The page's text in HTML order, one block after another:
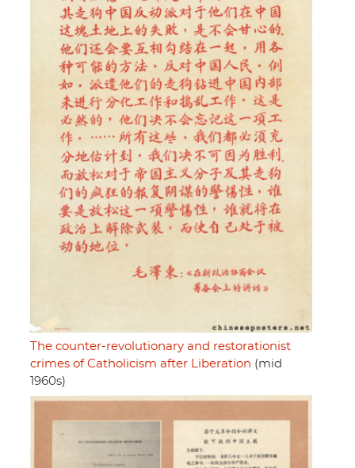
The counter-revolutionary and restorationist
crimes of Catholicism after Liberation (mid
1960s)